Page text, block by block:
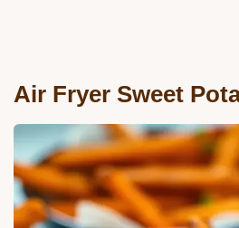
Air Fryer Sweet